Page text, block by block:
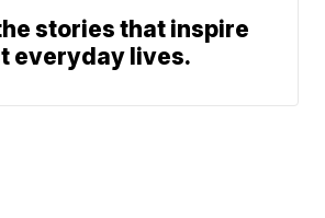
stories that inspire
everyday lives.